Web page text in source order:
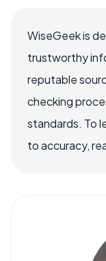
WiseGeek is
trustworthy
reputable
checking
standards. To
to accuracy,